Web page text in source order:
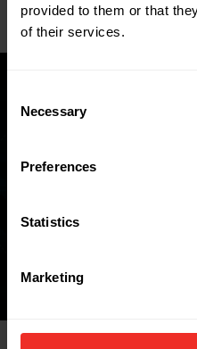
provided to them or that
of their services.
Selection
Necessary
Preferences
Statistics
Marketing
Data Sheets